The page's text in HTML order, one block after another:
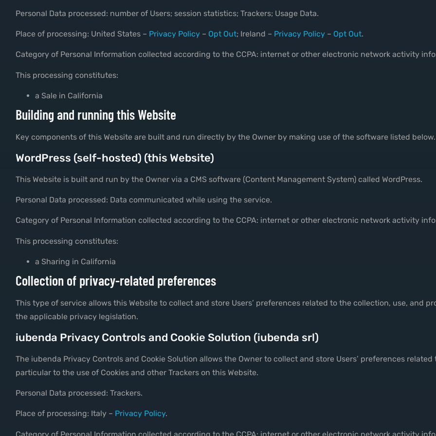
Personal Data processed: number of Users; session statistics; Trackers; Usage Data.
Place of processing: United States – Privacy Policy – Opt Out; Ireland – Privacy Policy – Opt Out.
Category of Personal Information collected according to the CCPA: internet or other electronic network activity
This processing constitutes:
a Sale in California
Building and running this Website
Key components of this Website are built and run directly by the Owner by making use of the software listed below.
WordPress (self-hosted) (this Website)
This Website is built and run by the Owner via a CMS software (Content Management System) called WordPress.
Personal Data processed: Data communicated while using the service.
Category of Personal Information collected according to the CCPA: internet or other electronic network activity
This processing constitutes:
a Sharing in California
Collection of privacy-related preferences
This type of service allows this Website to collect and store Users’ preferences related to the collection, use, and
the applicable privacy legislation.
iubenda Privacy Controls and Cookie Solution (iubenda srl)
The iubenda Privacy Controls and Cookie Solution allows the Owner to collect and store Users’ preferences
particular to the use of Cookies and other Trackers on this Website.
Personal Data processed: Trackers.
Place of processing: Italy – Privacy Policy.